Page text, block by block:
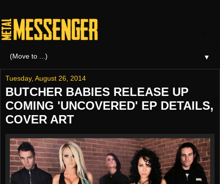
▼
Tuesday, August 26, 2014
BUTCHER BABIES RELEASE UP
COMING 'UNCOVERED' EP DETAILS,
COVER ART